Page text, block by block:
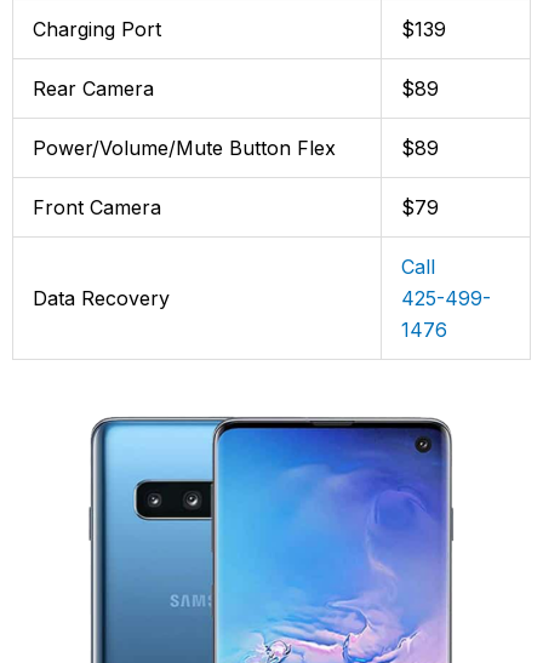
Charging Port $139
Rear Camera $89
Power/Volume/Mute Button Flex $89
Front Camera $79
Data Recovery
Call
425-499-
1476